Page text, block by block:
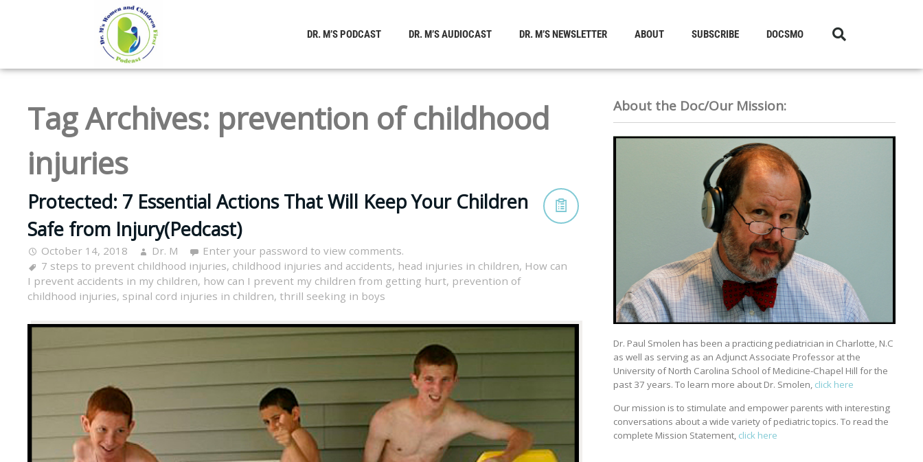
DR. M’S PODCAST DR. M’S AUDIOCAST DR. M’S NEWSLETTER ABOUT SUBSCRIBE DOCSMO
Tag Archives: prevention of childhood
injuries
Protected: 7 Essential Actions That Will Keep Your Children
Safe from Injury(Pedcast)
October 14, 2018 Dr. M
Enter your password to view comments.
7 steps to prevent childhood injuries, childhood injuries and accidents, head injuries in children, How can
I prevent accidents in my children, how can I prevent my children from getting hurt, prevention of
childhood injuries, spinal cord injuries in children, thrill seeking in boys
About the Doc/Our Mission:
Dr. Paul Smolen has been a practicing pediatrician in Charlotte, N.C
as well as serving as an Adjunct Associate Professor at the
University of North Carolina School of Medicine-Chapel Hill for the
past 37 years. To learn more about Dr. Smolen, click here
Our mission is to stimulate and empower parents with interesting
conversations about a wide variety of pediatric topics. To read the
complete Mission Statement, click here